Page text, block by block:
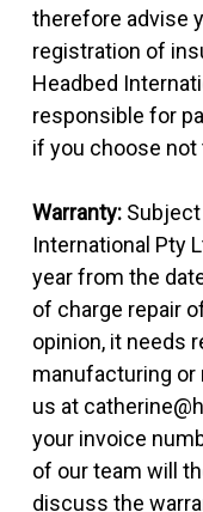
therefore advise
registration of
Headbed
responsible for
if you choose not
Warranty:
International Pty
year from the
of charge repair
opinion, it needs
manufacturing
us at
your invoice
of our team will
discuss the